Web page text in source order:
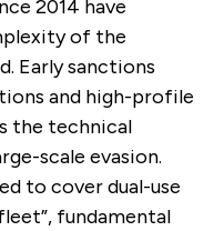
2014 have
of the
Early sanctions
and high-profile
the technical
scale evasion.
to cover dual-use
fleet”, fundamental